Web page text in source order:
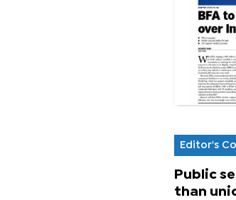
Editor's
Public
than